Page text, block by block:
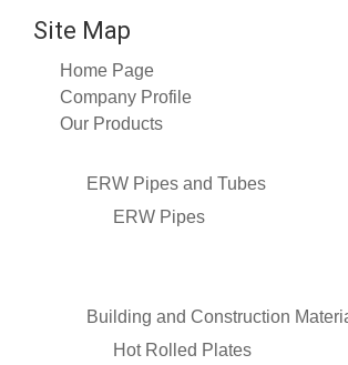
Site Map
Home Page
Company Profile
Our Products
ERW Pipes and Tubes
ERW Pipes
Building and Construction
Hot Rolled Plates